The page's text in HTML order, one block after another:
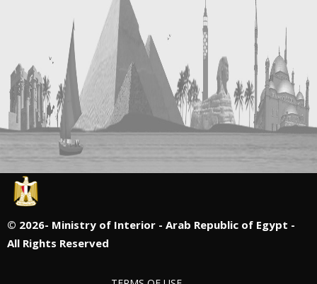
© 2026- Ministry of Interior - Arab Republic of Egypt -
All Rights Reserved